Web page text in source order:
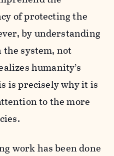
of protecting the
by understanding
system, not
humanity’s
is precisely why it is
to the more
work has been done